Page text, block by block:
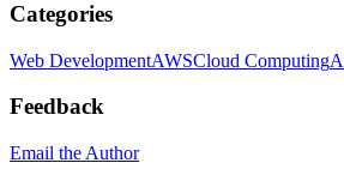
Categories
Web DevelopmentAWSCloud Computing
Feedback
Email the Author